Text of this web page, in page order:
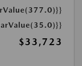
$33,723